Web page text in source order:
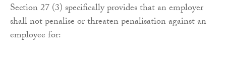
Section 27 (3) specifically provides that an employer
shall not penalise or threaten penalisation against an
employee for: